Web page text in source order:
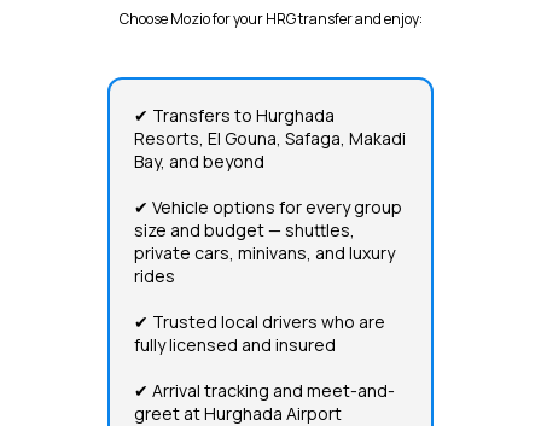
Choose Mozio for your HRG transfer and enjoy:
✔ Transfers to Hurghada
Resorts, El Gouna, Safaga, Makadi
Bay, and beyond
✔ Vehicle options for every group
size and budget — shuttles,
private cars, minivans, and luxury
rides
✔ Trusted local drivers who are
fully licensed and insured
✔ Arrival tracking and meet-and-
greet at Hurghada Airport